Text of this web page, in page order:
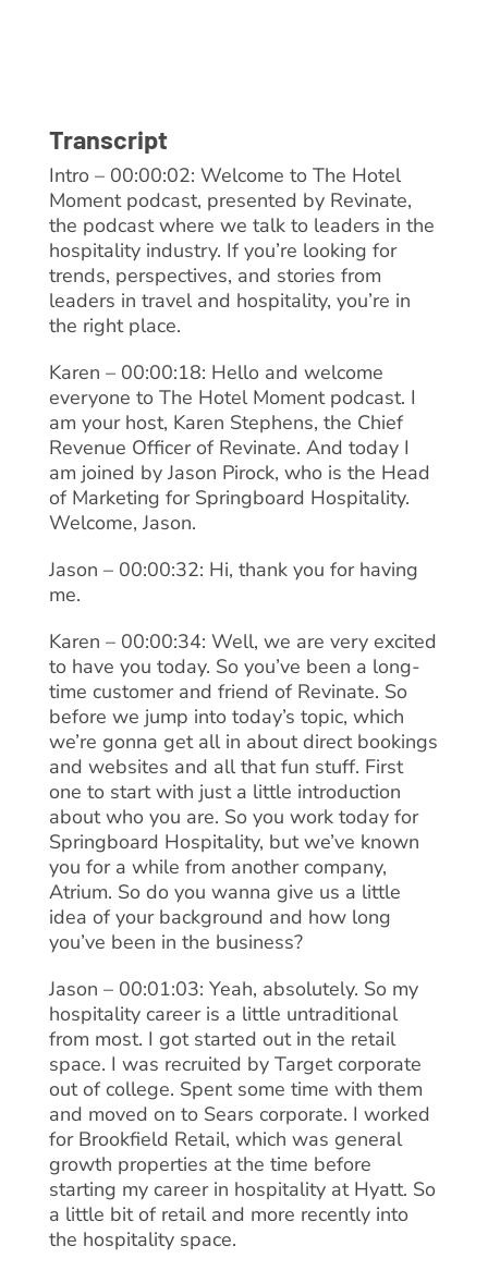
Transcript
Intro – 00:00:02: Welcome to The Hotel
Moment podcast, presented by Revinate,
the podcast where we talk to leaders in the
hospitality industry. If you’re looking for
trends, perspectives, and stories from
leaders in travel and hospitality, you’re in
the right place.
Karen – 00:00:18: Hello and welcome
everyone to The Hotel Moment podcast. I
am your host, Karen Stephens, the Chief
Revenue Officer of Revinate. And today I
am joined by Jason Pirock, who is the Head
of Marketing for Springboard Hospitality.
Welcome, Jason.
Jason – 00:00:32: Hi, thank you for having
me.
Karen – 00:00:34: Well, we are very excited
to have you today. So you’ve been a long-
time customer and friend of Revinate. So
before we jump into today’s topic, which
we’re gonna get all in about direct bookings
and websites and all that fun stuff. First
one to start with just a little introduction
about who you are. So you work today for
Springboard Hospitality, but we’ve known
you for a while from another company,
Atrium. So do you wanna give us a little
idea of your background and how long
you’ve been in the business?
Jason – 00:01:03: Yeah, absolutely. So my
hospitality career is a little untraditional
from most. I got started out in the retail
space. I was recruited by Target corporate
out of college. Spent some time with them
and moved on to Sears corporate. I worked
for Brookfield Retail, which was general
growth properties at the time before
starting my career in hospitality at Hyatt. So
a little bit of retail and more recently into
the hospitality space.